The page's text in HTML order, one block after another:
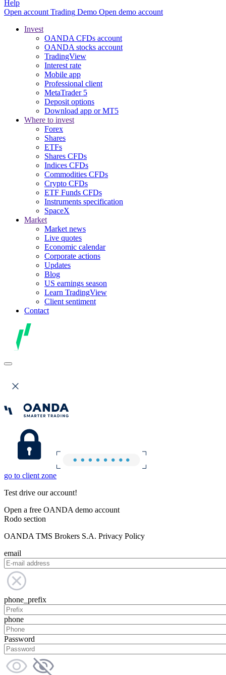
Help
Open account Trading Demo Open demo account
Invest
OANDA CFDs account
OANDA stocks account
TradingView
Interest rate
Mobile app
Professional client
MetaTrader 5
Deposit options
Download app or MT5
Where to invest
Forex
Shares
ETFs
Shares CFDs
Indices CFDs
Commodities CFDs
Crypto CFDs
ETF Funds CFDs
Instruments specification
SpaceX
Market
Market news
Live quotes
Economic calendar
Corporate actions
Updates
Blog
US earnings season
Learn TradingView
Client sentiment
Contact
go to client zone
Test drive our account!
Open a free OANDA demo account
Rodo section
OANDA TMS Brokers S.A. Privacy Policy
email
phone_prefix
phone
Password